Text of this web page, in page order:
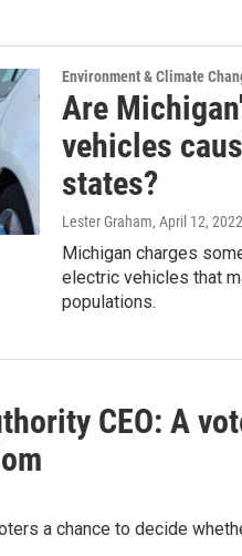
Environment & Climate
Are
vehicles
states?
Lester Graham, April 12, 2022
Michigan charges
electric vehicles that
populations.
CEO: A
a chance to decide